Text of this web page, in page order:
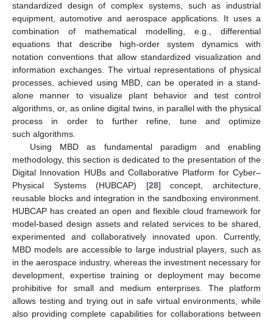
standardized design of complex systems, such as industrial
equipment, automotive and aerospace applications. It uses a
combination of mathematical modelling, e.g., differential
equations that describe high-order system dynamics with
notation conventions that allow standardized visualization and
information exchanges. The virtual representations of physical
processes, achieved using MBD, can be operated in a stand-
alone manner to visualize plant behavior and test control
algorithms, or, as online digital twins, in parallel with the physical
process in order to further refine, tune and optimize
such algorithms.
Using MBD as fundamental paradigm and enabling
methodology, this section is dedicated to the presentation of the
Digital Innovation HUBs and Collaborative Platform for Cyber–
Physical Systems (HUBCAP) [28] concept, architecture,
reusable blocks and integration in the sandboxing environment.
HUBCAP has created an open and flexible cloud framework for
model-based design assets and related services to be shared,
experimented and collaboratively innovated upon. Currently,
MBD models are accessible to large industrial players, such as
in the aerospace industry, whereas the investment necessary for
development, expertise training or deployment may become
prohibitive for small and medium enterprises. The platform
allows testing and trying out in safe virtual environments, while
also providing complete capabilities for collaborations between